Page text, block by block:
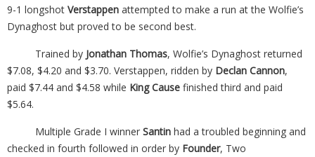
9-1 longshot Verstappen attempted to make a run at the Wolfie’s
Dynaghost but proved to be second best.
Trained by Jonathan Thomas, Wolfie’s Dynaghost returned
$7.08, $4.20 and $3.70. Verstappen, ridden by Declan Cannon,
paid $7.44 and $4.58 while King Cause finished third and paid
$5.64.
Multiple Grade I winner Santin had a troubled beginning and
checked in fourth followed in order by Founder, Two